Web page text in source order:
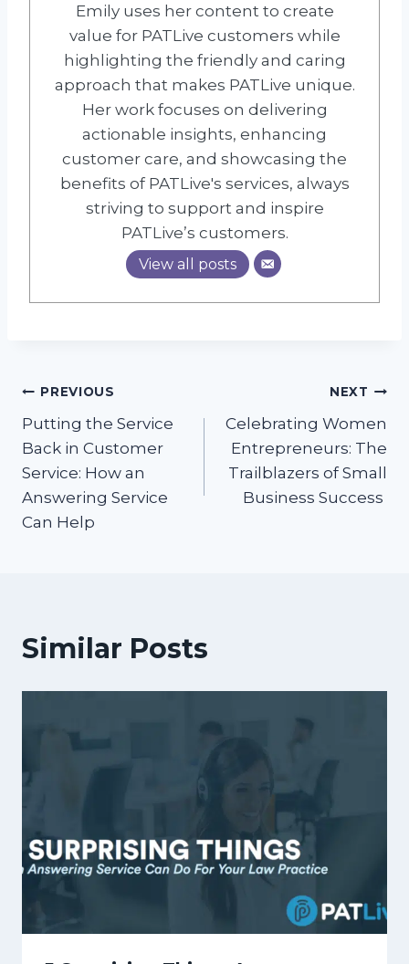
Emily uses her content to create
value for PATLive customers while
highlighting the friendly and caring
approach that makes PATLive unique.
Her work focuses on delivering
actionable insights, enhancing
customer care, and showcasing the
benefits of PATLive's services, always
striving to support and inspire
PATLive’s customers.
View all posts
Post
navigation
PREVIOUS
Putting the Service
Back in Customer
Service: How an
Answering Service
Can Help
NEXT
Celebrating Women
Entrepreneurs: The
Trailblazers of Small
Business Success
Similar Posts